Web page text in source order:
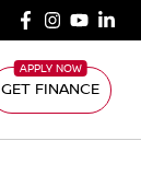
GET FINANCE